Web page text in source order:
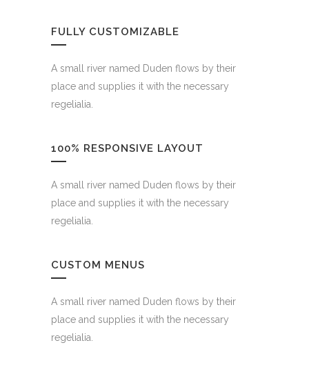
FULLY CUSTOMIZABLE
A small river named Duden flows by their
place and supplies it with the necessary
regelialia.
100% RESPONSIVE LAYOUT
A small river named Duden flows by their
place and supplies it with the necessary
regelialia.
CUSTOM MENUS
A small river named Duden flows by their
place and supplies it with the necessary
regelialia.